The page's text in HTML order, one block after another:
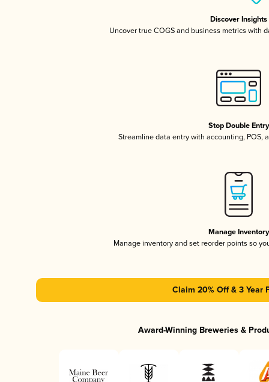
Discover Insights
Uncover true COGS and business metrics with
Stop Double Entry
Streamline data entry with accounting, POS,
Manage Inventory
Manage inventory and set reorder points so
Claim 20% Off & 3 Year
Award-Winning Breweries &